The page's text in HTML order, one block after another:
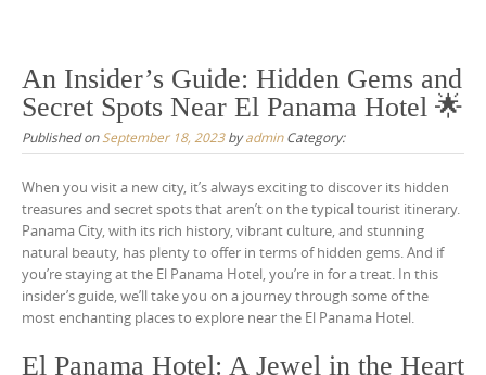
An Insider’s Guide: Hidden Gems and
Secret Spots Near El Panama Hotel 🌟
Published onSeptember 18, 2023byadminCategory:
When you visit a new city, it’s always exciting to discover its hidden
treasures and secret spots that aren’t on the typical tourist itinerary.
Panama City, with its rich history, vibrant culture, and stunning
natural beauty, has plenty to offer in terms of hidden gems. And if
you’re staying at the El Panama Hotel, you’re in for a treat. In this
insider’s guide, we’ll take you on a journey through some of the
most enchanting places to explore near the El Panama Hotel.
El Panama Hotel: A Jewel in the Heart